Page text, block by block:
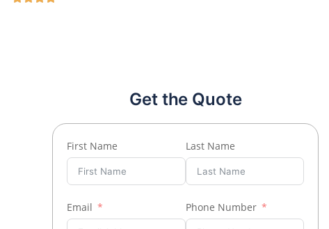
Get the Quote
First Name Last Name
Email Phone Number